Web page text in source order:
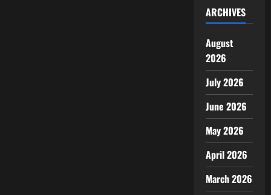
ARCHIVES
August
2026
July 2026
June 2026
May 2026
April 2026
March 2026